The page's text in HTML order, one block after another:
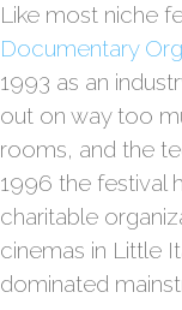
Like most niche
Documentary
1993 as an
out on way too
rooms, and the
1996 the festival
charitable
cinemas in Little
dominated